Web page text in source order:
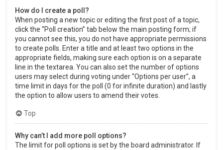
How do I create a poll?
When posting a new topic or editing the first post of a topic,
click the “Poll creation” tab below the main posting form; if
you cannot see this, you do not have appropriate permissions
to create polls. Enter a title and at least two options in the
appropriate fields, making sure each option is on a separate
line in the textarea. You can also set the number of options
users may select during voting under “Options per user”, a
time limit in days for the poll (0 for infinite duration) and lastly
the option to allow users to amend their votes.
Top
Why can’t I add more poll options?
The limit for poll options is set by the board administrator. If